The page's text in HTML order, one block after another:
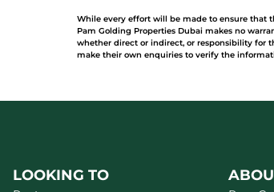
While every effort will be made to ensure that
Pam Golding Properties Dubai makes no
whether direct or indirect, or responsibility for
make their own enquiries to verify the
LOOKING TO